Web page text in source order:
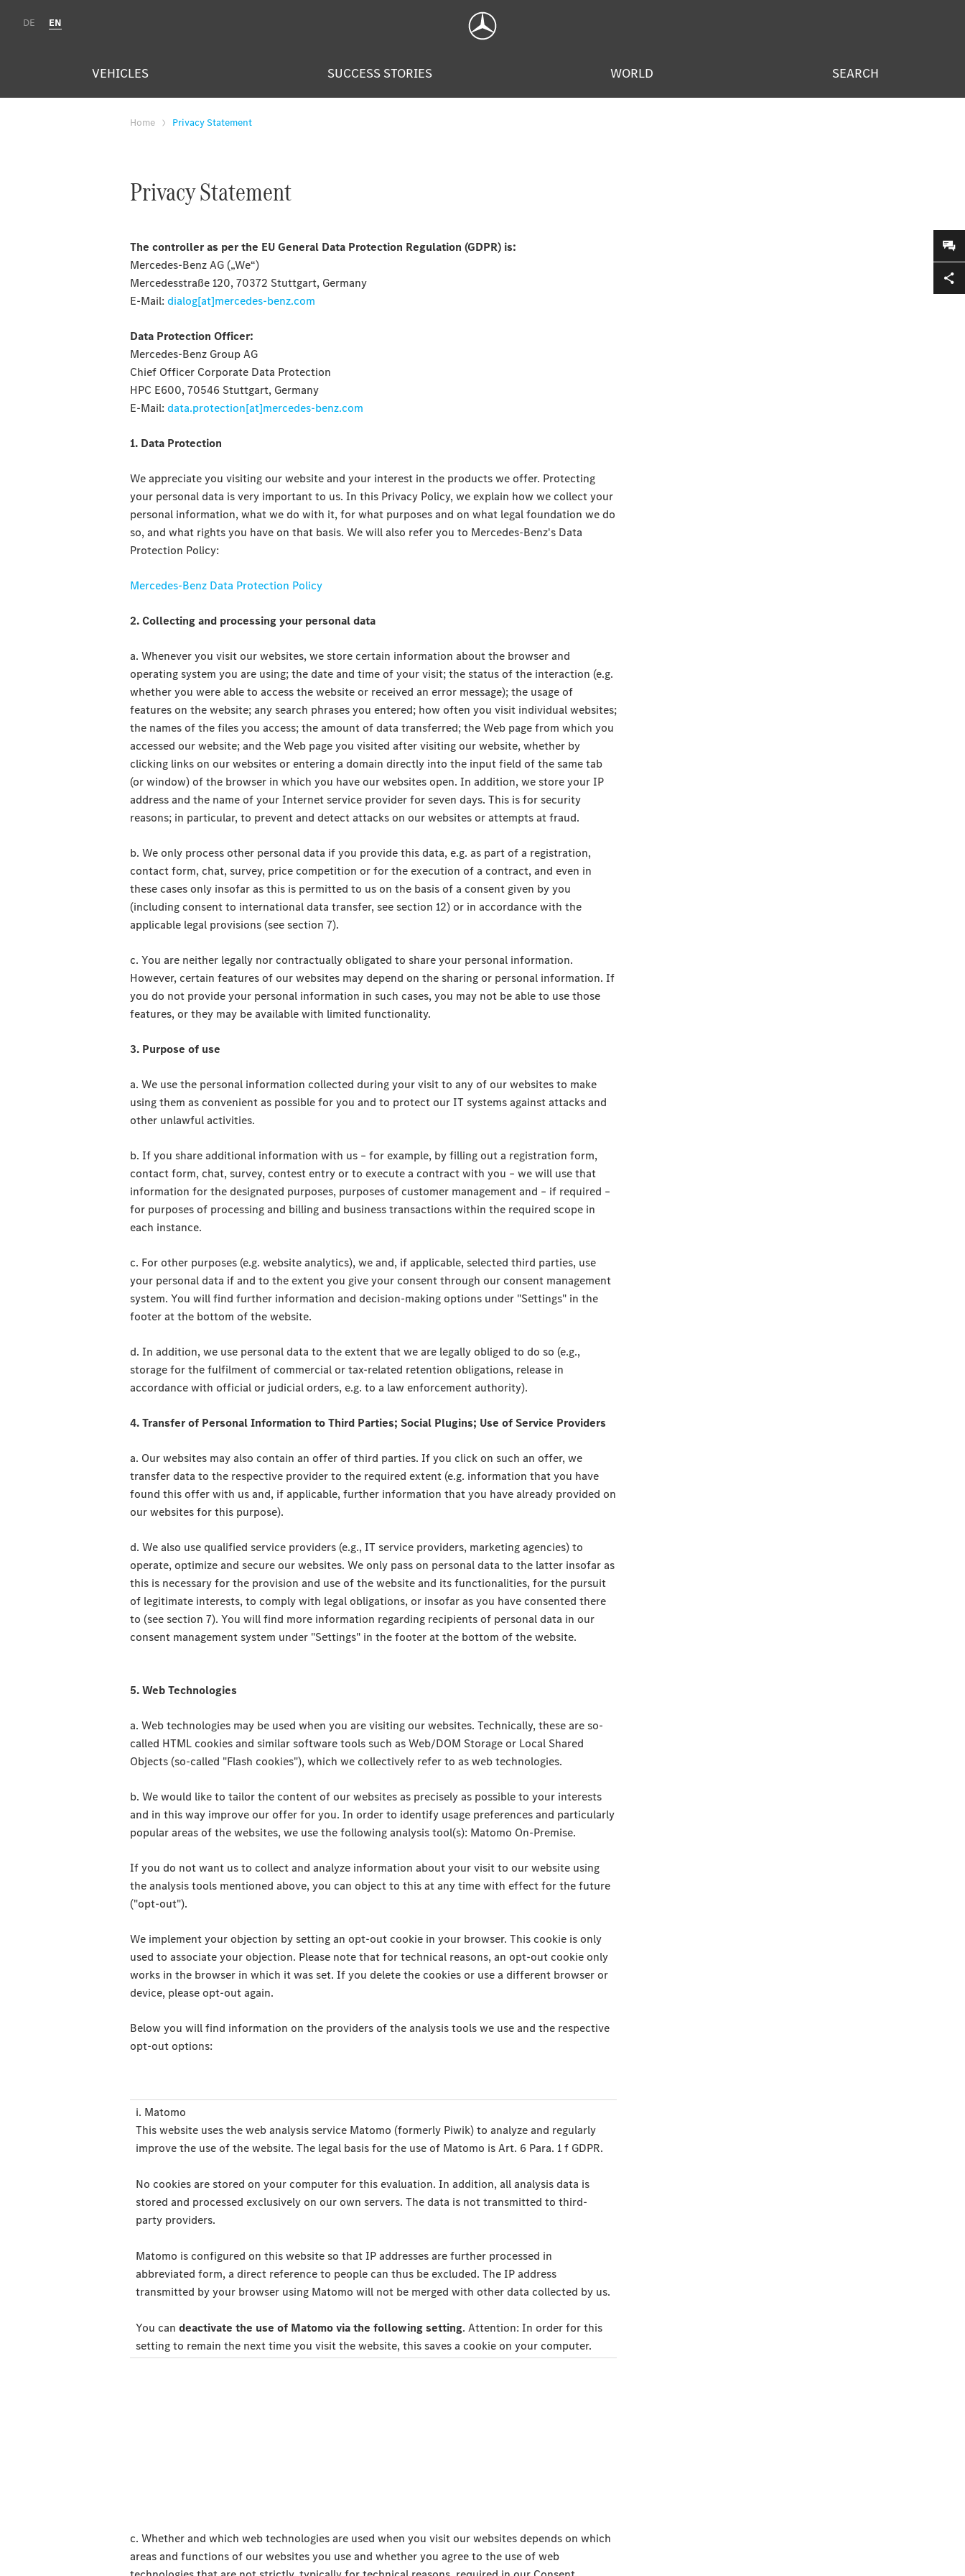
DE EN
VEHICLES SUCCESS STORIES WORLD SEARCH
Home Privacy Statement
Privacy Statement
The controller as per the EU General Data Protection Regulation (GDPR) is:
Mercedes-Benz AG („We“)
Mercedesstraße 120, 70372 Stuttgart, Germany
E-Mail:dialog[at]mercedes-benz.com
Data Protection Officer:
Mercedes-Benz Group AG
Chief Officer Corporate Data Protection
HPC E600, 70546 Stuttgart, Germany
E-Mail:data.protection[at]mercedes-benz.com
1. Data Protection
We appreciate you visiting our website and your interest in the products we offer. Protecting
your personal data is very important to us. In this Privacy Policy, we explain how we collect your
personal information, what we do with it, for what purposes and on what legal foundation we do
so, and what rights you have on that basis. We will also refer you to Mercedes-Benz's Data
Protection Policy:
Mercedes-Benz Data Protection Policy
2. Collecting and processing your personal data
a. Whenever you visit our websites, we store certain information about the browser and
operating system you are using; the date and time of your visit; the status of the interaction (e.g.
whether you were able to access the website or received an error message); the usage of
features on the website; any search phrases you entered; how often you visit individual websites;
the names of the files you access; the amount of data transferred; the Web page from which you
accessed our website; and the Web page you visited after visiting our website, whether by
clicking links on our websites or entering a domain directly into the input field of the same tab
(or window) of the browser in which you have our websites open. In addition, we store your IP
address and the name of your Internet service provider for seven days. This is for security
reasons; in particular, to prevent and detect attacks on our websites or attempts at fraud.
b. We only process other personal data if you provide this data, e.g. as part of a registration,
contact form, chat, survey, price competition or for the execution of a contract, and even in
these cases only insofar as this is permitted to us on the basis of a consent given by you
(including consent to international data transfer, see section 12) or in accordance with the
applicable legal provisions (see section 7).
c. You are neither legally nor contractually obligated to share your personal information.
However, certain features of our websites may depend on the sharing or personal information. If
you do not provide your personal information in such cases, you may not be able to use those
features, or they may be available with limited functionality.
3. Purpose of use
a. We use the personal information collected during your visit to any of our websites to make
using them as convenient as possible for you and to protect our IT systems against attacks and
other unlawful activities.
b. If you share additional information with us – for example, by filling out a registration form,
contact form, chat, survey, contest entry or to execute a contract with you – we will use that
information for the designated purposes, purposes of customer management and – if required –
for purposes of processing and billing and business transactions within the required scope in
each instance.
c. For other purposes (e.g. website analytics), we and, if applicable, selected third parties, use
your personal data if and to the extent you give your consent through our consent management
system. You will find further information and decision-making options under "Settings" in the
footer at the bottom of the website.
d. In addition, we use personal data to the extent that we are legally obliged to do so (e.g.,
storage for the fulfilment of commercial or tax-related retention obligations, release in
accordance with official or judicial orders, e.g. to a law enforcement authority).
4. Transfer of Personal Information to Third Parties; Social Plugins; Use of Service Providers
a. Our websites may also contain an offer of third parties. If you click on such an offer, we
transfer data to the respective provider to the required extent (e.g. information that you have
found this offer with us and, if applicable, further information that you have already provided on
our websites for this purpose).
d. We also use qualified service providers (e.g., IT service providers, marketing agencies) to
operate, optimize and secure our websites. We only pass on personal data to the latter insofar as
this is necessary for the provision and use of the website and its functionalities, for the pursuit
of legitimate interests, to comply with legal obligations, or insofar as you have consented there
to (see section 7). You will find more information regarding recipients of personal data in our
consent management system under "Settings" in the footer at the bottom of the website.
5. Web Technologies
a. Web technologies may be used when you are visiting our websites. Technically, these are so-
called HTML cookies and similar software tools such as Web/DOM Storage or Local Shared
Objects (so-called "Flash cookies"), which we collectively refer to as web technologies.
b. We would like to tailor the content of our websites as precisely as possible to your interests
and in this way improve our offer for you. In order to identify usage preferences and particularly
popular areas of the websites, we use the following analysis tool(s): Matomo On-Premise.
If you do not want us to collect and analyze information about your visit to our website using
the analysis tools mentioned above, you can object to this at any time with effect for the future
("opt-out").
We implement your objection by setting an opt-out cookie in your browser. This cookie is only
used to associate your objection. Please note that for technical reasons, an opt-out cookie only
works in the browser in which it was set. If you delete the cookies or use a different browser or
device, please opt-out again.
Below you will find information on the providers of the analysis tools we use and the respective
opt-out options:
i. Matomo
This website uses the web analysis service Matomo (formerly Piwik) to analyze and regularly
improve the use of the website. The legal basis for the use of Matomo is Art. 6 Para. 1 f GDPR.
No cookies are stored on your computer for this evaluation. In addition, all analysis data is
stored and processed exclusively on our own servers. The data is not transmitted to third-
party providers.
Matomo is configured on this website so that IP addresses are further processed in
abbreviated form, a direct reference to people can thus be excluded. The IP address
transmitted by your browser using Matomo will not be merged with other data collected by us.
You candeactivate the use of Matomo via the following setting. Attention: In order for this
setting to remain the next time you visit the website, this saves a cookie on your computer.
c. Whether and which web technologies are used when you visit our websites depends on which
areas and functions of our websites you use and whether you agree to the use of web